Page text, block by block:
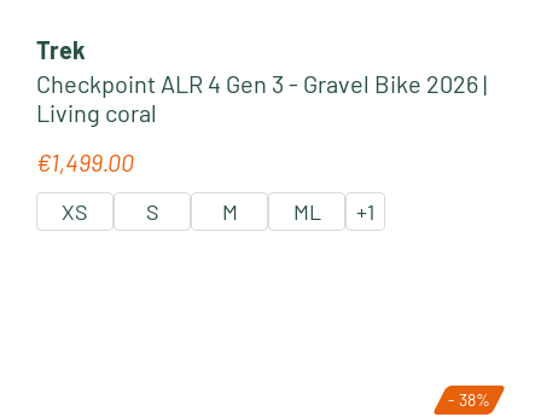
Trek
Checkpoint ALR 4 Gen 3 - Gravel Bike 2026 |
Living coral
Regular price:
€1,499.00
XS S M ML +1
- 38%